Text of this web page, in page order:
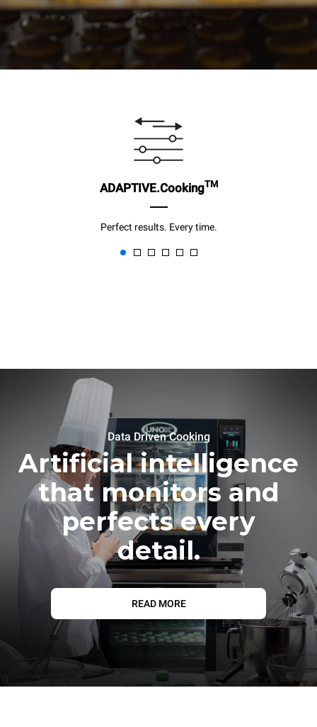
ADAPTIVE.CookingTM
Perfect results. Every time.
Data Driven Cooking
Artificial intelligence
that monitors and
perfects every
detail.
READ MORE